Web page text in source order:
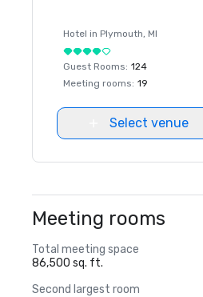
Hotel in Plymouth, MI
Guest Rooms: 124
Meeting rooms: 19
Select venue
Meeting rooms
Total meeting space
86,500 sq. ft.
Second largest room